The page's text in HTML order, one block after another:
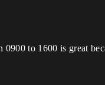
to 1600 is great